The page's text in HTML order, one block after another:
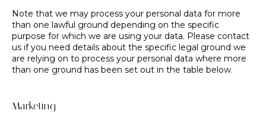
Note that we may process your personal data for more
than one lawful ground depending on the specific
purpose for which we are using your data. Please contact
us if you need details about the specific legal ground we
are relying on to process your personal data where more
than one ground has been set out in the table below.
Marketing